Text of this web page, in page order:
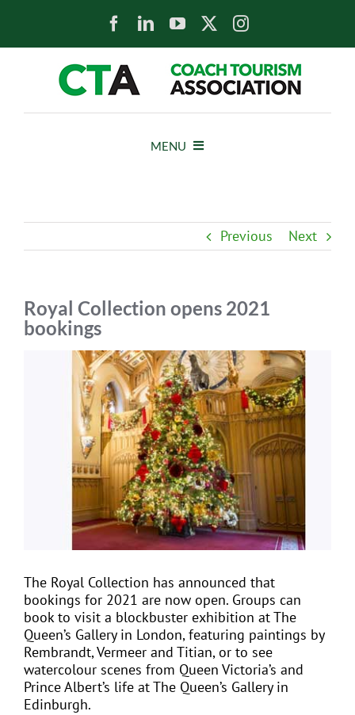
MENU
MEDIA COVERAGE
CONTACT
FIND A COACH HOLIDAY OPERATOR
Previous Next
Royal Collection opens 2021
bookings
The Royal Collection has announced that
bookings for 2021 are now open. Groups can
book to visit a blockbuster exhibition at The
Queen’s Gallery in London, featuring paintings by
Rembrandt, Vermeer and Titian, or to see
watercolour scenes from Queen Victoria’s and
Prince Albert’s life at The Queen’s Gallery in
Edinburgh.